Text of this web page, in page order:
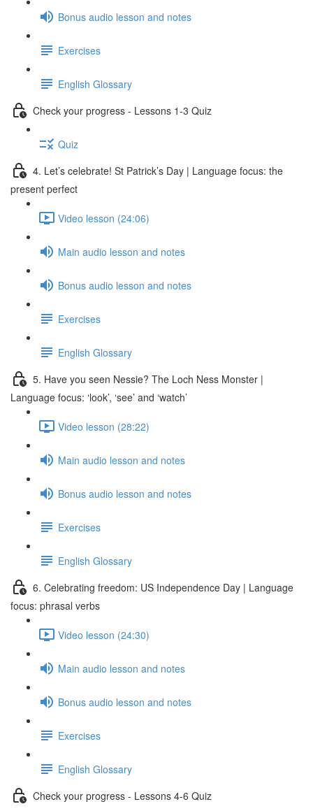
Bonus audio lesson and notes
Exercises
English Glossary
Check your progress - Lessons 1-3 Quiz
Quiz
4. Let’s celebrate! St Patrick’s Day | Language focus: the
present perfect
Video lesson (24:06)
Main audio lesson and notes
Bonus audio lesson and notes
Exercises
English Glossary
5. Have you seen Nessie? The Loch Ness Monster |
Language focus: ‘look’, ‘see’ and ‘watch’
Video lesson (28:22)
Main audio lesson and notes
Bonus audio lesson and notes
Exercises
English Glossary
6. Celebrating freedom: US Independence Day | Language
focus: phrasal verbs
Video lesson (24:30)
Main audio lesson and notes
Bonus audio lesson and notes
Exercises
English Glossary
Check your progress - Lessons 4-6 Quiz